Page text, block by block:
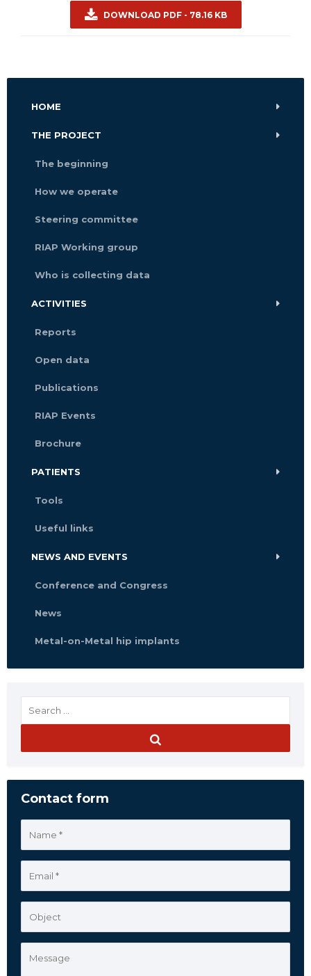
DOWNLOAD PDF - 78.16 KB
HOME
THE PROJECT
The beginning
How we operate
Steering committee
RIAP Working group
Who is collecting data
ACTIVITIES
Reports
Open data
Publications
RIAP Events
Brochure
PATIENTS
Tools
Useful links
NEWS AND EVENTS
Conference and Congress
News
Metal-on-Metal hip implants
Contact form